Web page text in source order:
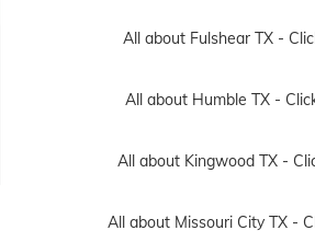
All about Fulshear TX -
All about Humble TX -
All about Kingwood TX -
All about Missouri City TX -